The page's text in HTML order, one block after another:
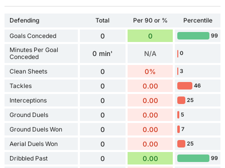
Defending Total Per 90 or % Percentile
Goals Conceded 0 0 99
Minutes Per Goal
Conceded
0 min' N/A 0
Clean Sheets 0 0% 3
Tackles 0 0.00 46
Interceptions 0 0.00 25
Ground Duels 0 0.00 5
Ground Duels Won 0 0.00 7
Aerial Duels Won 0 0.00 25
Dribbled Past 0 0.00 99